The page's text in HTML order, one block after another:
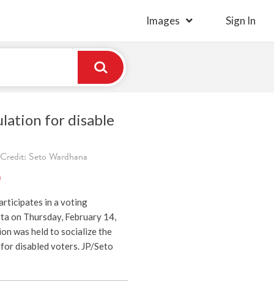
Images Sign In
for disable
Seto Wardhana
in a voting
on Thursday, February 14,
was held to socialize the
disabled voters. JP/Seto